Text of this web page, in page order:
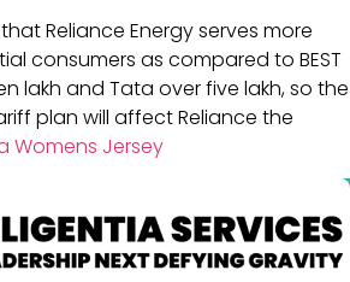
Reliance Energy serves more
consumers as compared to BEST
lakh and Tata over five lakh, so the
plan will affect Reliance the
Womens Jersey